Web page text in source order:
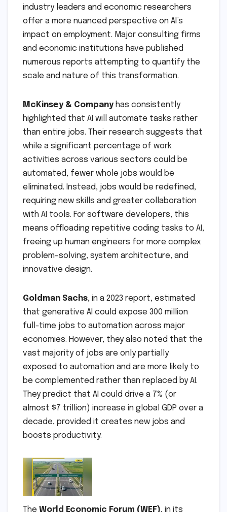
industry leaders and economic researchers
offer a more nuanced perspective on AI’s
impact on employment. Major consulting firms
and economic institutions have published
numerous reports attempting to quantify the
scale and nature of this transformation.
McKinsey & Company has consistently
highlighted that AI will automate tasks rather
than entire jobs. Their research suggests that
while a significant percentage of work
activities across various sectors could be
automated, fewer whole jobs would be
eliminated. Instead, jobs would be redefined,
requiring new skills and greater collaboration
with AI tools. For software developers, this
means offloading repetitive coding tasks to AI,
freeing up human engineers for more complex
problem-solving, system architecture, and
innovative design.
Goldman Sachs, in a 2023 report, estimated
that generative AI could expose 300 million
full-time jobs to automation across major
economies. However, they also noted that the
vast majority of jobs are only partially
exposed to automation and are more likely to
be complemented rather than replaced by AI.
They predict that AI could drive a 7% (or
almost $7 trillion) increase in global GDP over a
decade, provided it creates new jobs and
boosts productivity.
The World Economic Forum (WEF), in its